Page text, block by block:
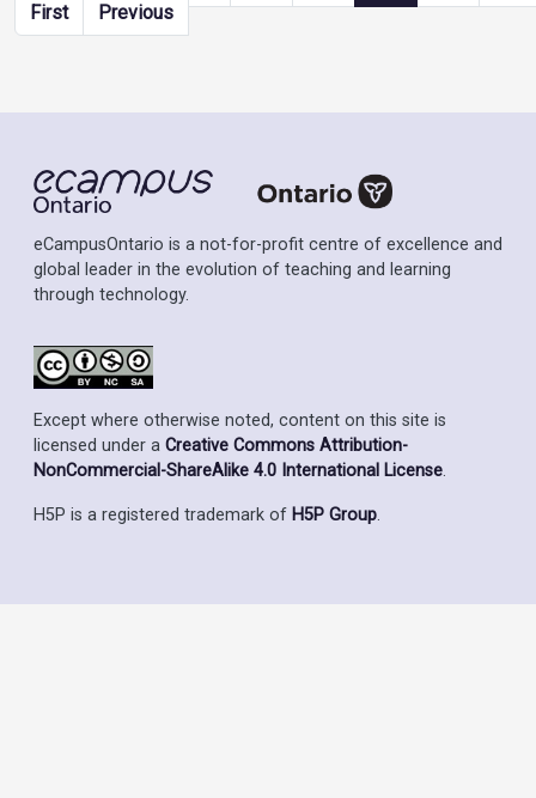
FirstFirst page
PreviousPrevious page
eCampusOntario is a not-for-profit centre of excellence and
global leader in the evolution of teaching and learning
through technology.
Except where otherwise noted, content on this site is
licensed under a Creative Commons Attribution-
NonCommercial-ShareAlike 4.0 International License.
H5P is a registered trademark of H5P Group.